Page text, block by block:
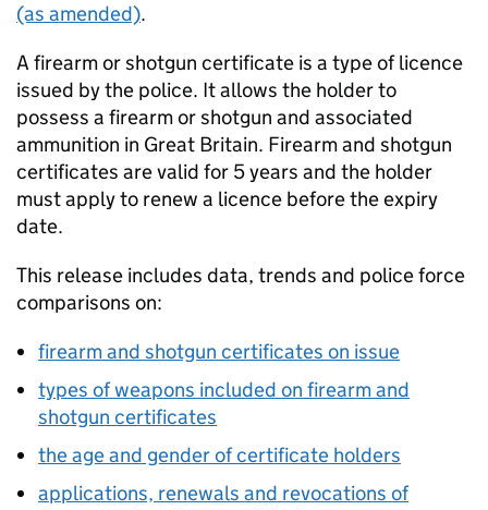
(as amended).
A firearm or shotgun certificate is a type of licence
issued by the police. It allows the holder to
possess a firearm or shotgun and associated
ammunition in Great Britain. Firearm and shotgun
certificates are valid for 5 years and the holder
must apply to renew a licence before the expiry
date.
This release includes data, trends and police force
comparisons on:
firearm and shotgun certificates on issue
types of weapons included on firearm and
shotgun certificates
the age and gender of certificate holders
applications, renewals and revocations of